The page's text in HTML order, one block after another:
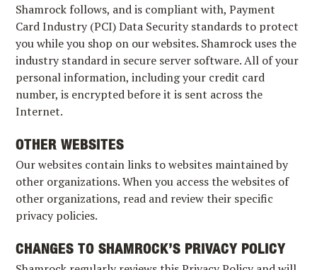
Shamrock follows, and is compliant with, Payment
Card Industry (PCI) Data Security standards to protect
you while you shop on our websites. Shamrock uses the
industry standard in secure server software. All of your
personal information, including your credit card
number, is encrypted before it is sent across the
Internet.
OTHER WEBSITES
Our websites contain links to websites maintained by
other organizations. When you access the websites of
other organizations, read and review their specific
privacy policies.
CHANGES TO SHAMROCK’S PRIVACY POLICY